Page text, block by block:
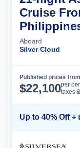
Cruise
Aboard
Silver Cloud
Published prices from
$22,100per
taxes
Up to 40% Off